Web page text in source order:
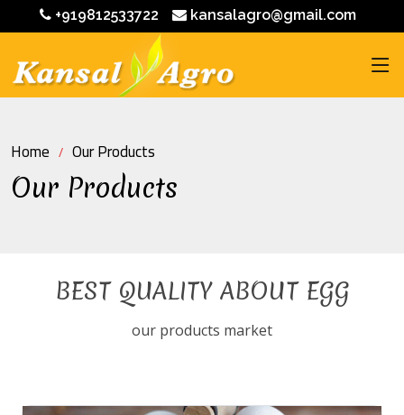
+919812533722 kansalagro@gmail.com
Home Our Products
Our Products
BEST QUALITY ABOUT EGG
our products market